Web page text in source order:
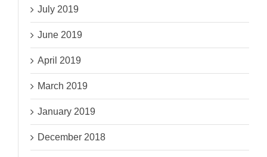
July 2019
June 2019
April 2019
March 2019
January 2019
December 2018